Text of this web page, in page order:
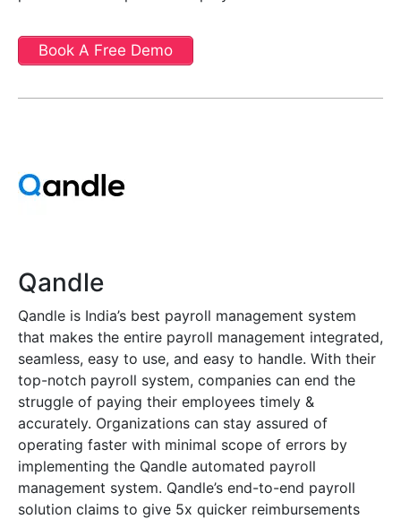
Book A Free Demo
Qandle
Qandle is India’s best payroll management system
that makes the entire payroll management integrated,
seamless, easy to use, and easy to handle. With their
top-notch payroll system, companies can end the
struggle of paying their employees timely &
accurately. Organizations can stay assured of
operating faster with minimal scope of errors by
implementing the Qandle automated payroll
management system. Qandle’s end-to-end payroll
solution claims to give 5x quicker reimbursements